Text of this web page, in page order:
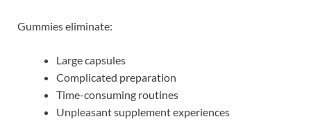
Gummies eliminate:
Large capsules
Complicated preparation
Time-consuming routines
Unpleasant supplement experiences